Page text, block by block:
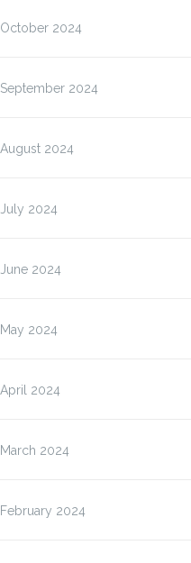
October 2024
September 2024
August 2024
July 2024
June 2024
May 2024
April 2024
March 2024
February 2024